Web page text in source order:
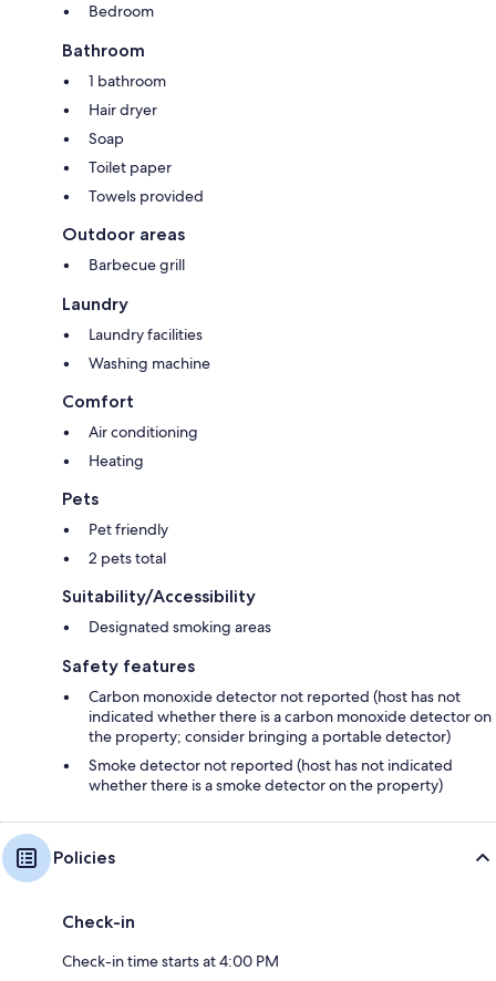
Bedroom
Bathroom
1 bathroom
Hair dryer
Soap
Toilet paper
Towels provided
Outdoor areas
Barbecue grill
Laundry
Laundry facilities
Washing machine
Comfort
Air conditioning
Heating
Pets
Pet friendly
2 pets total
Suitability/Accessibility
Designated smoking areas
Safety features
Carbon monoxide detector not reported (host has not
indicated whether there is a carbon monoxide detector on
the property; consider bringing a portable detector)
Smoke detector not reported (host has not indicated
whether there is a smoke detector on the property)
Policies
Check-in
Check-in time starts at 4:00 PM